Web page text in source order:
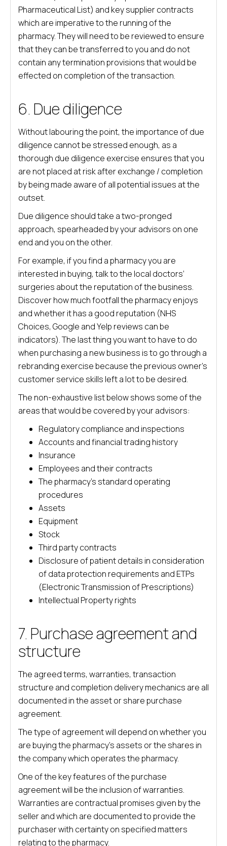
Pharmaceutical List) and key supplier contracts
which are imperative to the running of the
pharmacy. They will need to be reviewed to ensure
that they can be transferred to you and do not
contain any termination provisions that would be
effected on completion of the transaction.
6. Due diligence
Without labouring the point, the importance of due
diligence cannot be stressed enough, as a
thorough due diligence exercise ensures that you
are not placed at risk after exchange / completion
by being made aware of all potential issues at the
outset.
Due diligence should take a two-pronged
approach, spearheaded by your advisors on one
end and you on the other.
For example, if you find a pharmacy you are
interested in buying, talk to the local doctors’
surgeries about the reputation of the business.
Discover how much footfall the pharmacy enjoys
and whether it has a good reputation (NHS
Choices, Google and Yelp reviews can be
indicators). The last thing you want to have to do
when purchasing a new business is to go through a
rebranding exercise because the previous owner’s
customer service skills left a lot to be desired.
The non-exhaustive list below shows some of the
areas that would be covered by your advisors:
Regulatory compliance and inspections
Accounts and financial trading history
Insurance
Employees and their contracts
The pharmacy’s standard operating
procedures
Assets
Equipment
Stock
Third party contracts
Disclosure of patient details in consideration
of data protection requirements and ETPs
(Electronic Transmission of Prescriptions)
Intellectual Property rights
7. Purchase agreement and
structure
The agreed terms, warranties, transaction
structure and completion delivery mechanics are all
documented in the asset or share purchase
agreement.
The type of agreement will depend on whether you
are buying the pharmacy’s assets or the shares in
the company which operates the pharmacy.
One of the key features of the purchase
agreement will be the inclusion of warranties.
Warranties are contractual promises given by the
seller and which are documented to provide the
purchaser with certainty on specified matters
relating to the pharmacy.